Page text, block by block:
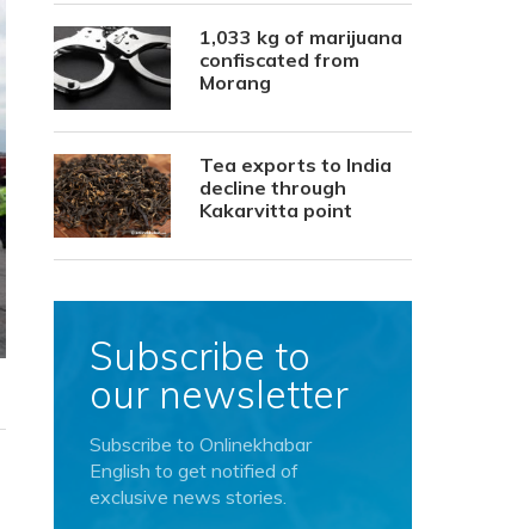
1,033 kg of marijuana
confiscated from
Morang
Tea exports to India
decline through
Kakarvitta point
Subscribe to
our newsletter
Subscribe to Onlinekhabar
English to get notified of
exclusive news stories.